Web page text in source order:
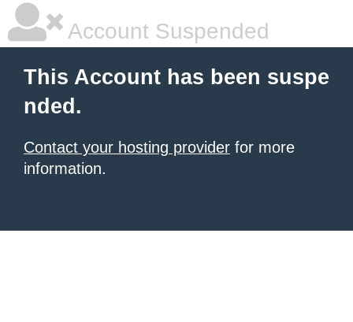
Account Suspended
This Account has been suspe
nded.
Contact your hosting provider for more
information.